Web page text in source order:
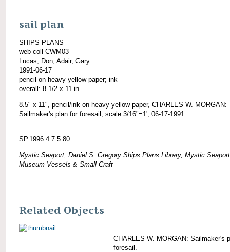
sail plan
SHIPS PLANS
web coll CWM03
Lucas, Don; Adair, Gary
1991-06-17
pencil on heavy yellow paper; ink
overall: 8-1/2 x 11 in.
8.5" x 11", pencil/ink on heavy yellow paper, CHARLES W. MORGAN:
Sailmaker's plan for foresail, scale 3/16"=1', 06-17-1991.
SP.1996.4.7.5.80
Mystic Seaport, Daniel S. Gregory Ships Plans Library, Mystic Seaport
Museum Vessels & Small Craft
Related Objects
CHARLES W. MORGAN: Sailmaker's
foresail.